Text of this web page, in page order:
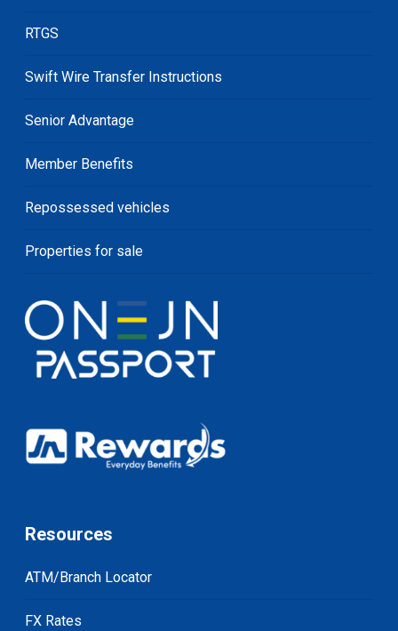
RTGS
Swift Wire Transfer Instructions
Senior Advantage
Member Benefits
Repossessed vehicles
Properties for sale
Resources
ATM/Branch Locator
FX Rates